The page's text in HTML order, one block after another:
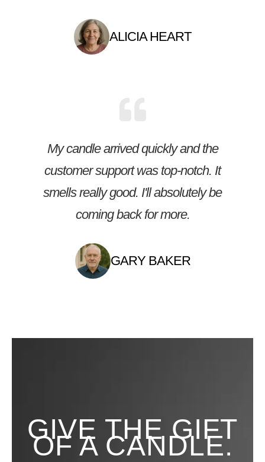
ALICIA HEART
My candle arrived quickly and the
customer support was top-notch. It
smells really good. I'll absolutely be
coming back for more.
GARY BAKER
GIVE THE GIFT
OF A CANDLE.